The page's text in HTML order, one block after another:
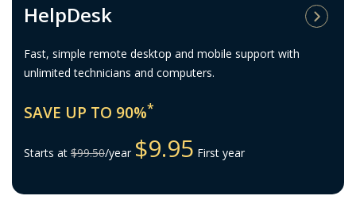
HelpDesk
Fast, simple remote desktop and mobile support with
unlimited technicians and computers.
SAVE UP TO 90%*
Starts at $99.50/year $9.95 First year